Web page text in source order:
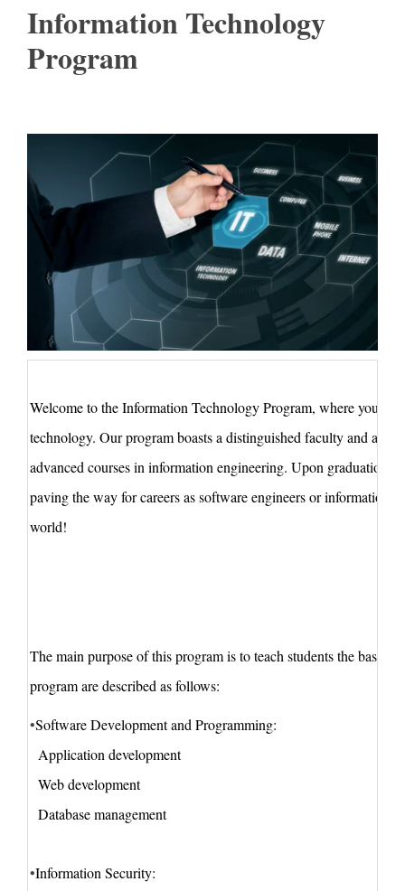
Information Technology
Program
Welcome to the Information TechnologyProgram, where you'll
technology. Our program boasts a distinguished faculty and a
advanced courses in information engineering. Upon graduation,
paving the way for careers as software engineers or information
world!
Themain purpose of this program is to teach students the basic
programare described as follows:
•SoftwareDevelopment and Programming:
Application development
Web development
Database management
•Information Security: